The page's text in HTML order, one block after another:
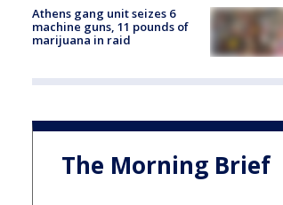
Athens gang unit seizes 6
machine guns, 11 pounds of
marijuana in raid
The Morning Brief